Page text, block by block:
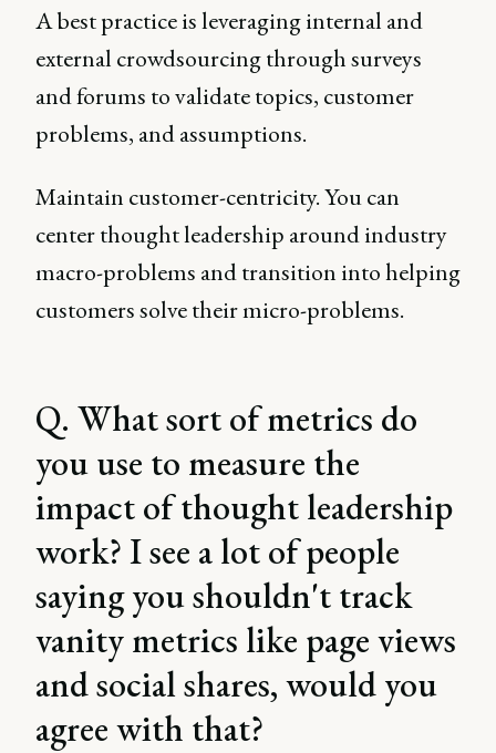
A best practice is leveraging internal and
external crowdsourcing through surveys
and forums to validate topics, customer
problems, and assumptions.
Maintain customer-centricity. You can
center thought leadership around industry
macro-problems and transition into helping
customers solve their micro-problems.
Q. What sort of metrics do
you use to measure the
impact of thought leadership
work? I see a lot of people
saying you shouldn't track
vanity metrics like page views
and social shares, would you
agree with that?